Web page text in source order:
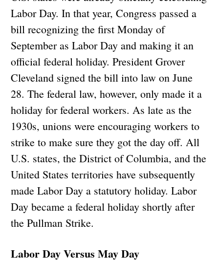
Labor Day. In that year, Congress passed a
bill recognizing the first Monday of
September as Labor Day and making it an
official federal holiday. President Grover
Cleveland signed the bill into law on June
28. The federal law, however, only made it a
holiday for federal workers. As late as the
1930s, unions were encouraging workers to
strike to make sure they got the day off. All
U.S. states, the District of Columbia, and the
United States territories have subsequently
made Labor Day a statutory holiday. Labor
Day became a federal holiday shortly after
the Pullman Strike.
Labor Day Versus May Day